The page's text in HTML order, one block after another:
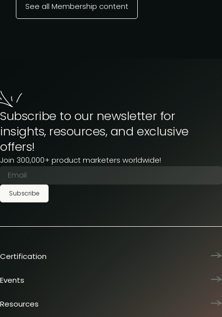
See all Membership content
Subscribe to our newsletter for
insights, resources, and exclusive
offers!
Join 300,000+ product marketers worldwide!
Subscribe
Certification
Team training
Certification journey
Events
Dinners & lunches
Resources